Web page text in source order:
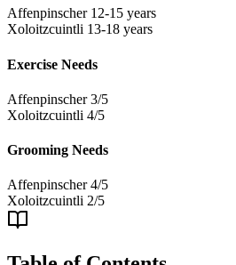
Affenpinscher 12-15 years
Xoloitzcuintli 13-18 years
Exercise Needs
Affenpinscher 3/5
Xoloitzcuintli 4/5
Grooming Needs
Affenpinscher 4/5
Xoloitzcuintli 2/5